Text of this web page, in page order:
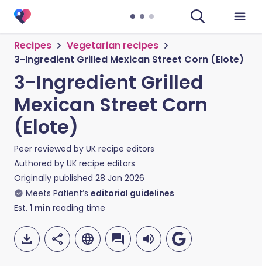
Recipes
Vegetarian recipes
3-Ingredient Grilled Mexican Street Corn (Elote)
3-Ingredient Grilled
Mexican Street Corn
(Elote)
Peer reviewed by UK recipe editors
Authored by UK recipe editors
Originally published 28 Jan 2026
Meets Patient’s editorial guidelines
Est. 1 min reading time